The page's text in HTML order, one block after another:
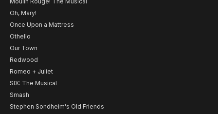
Oh, Mary!
Once Upon a Mattress
Othello
Our Town
Redwood
Romeo + Juliet
SIX: The Musical
Smash
Stephen Sondheim's Old Friends